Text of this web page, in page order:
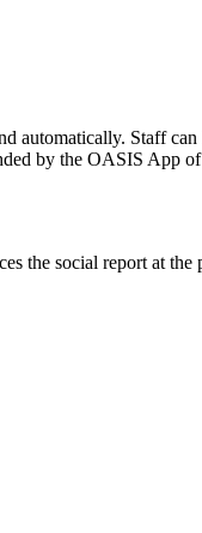
Staff
by the OASIS App
the social report at